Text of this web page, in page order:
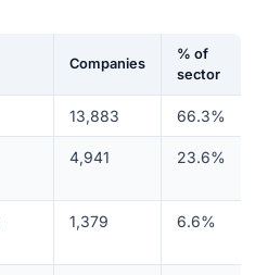
Companies
% of
sector
13,883 66.3%
4,941 23.6%
1,379 6.6%